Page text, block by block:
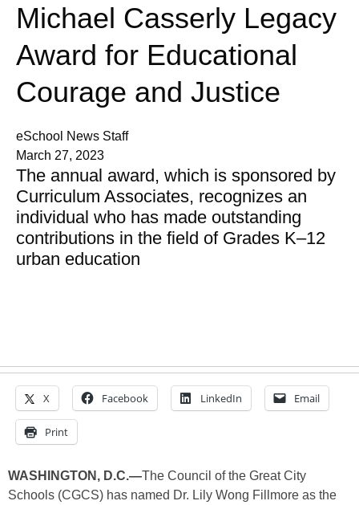
Michael Casserly Legacy
Award for Educational
Courage and Justice
eSchool News Staff
March 27, 2023
The annual award, which is sponsored by
Curriculum Associates, recognizes an
individual who has made outstanding
contributions in the field of Grades K–12
urban education
X Facebook LinkedIn Email
Print
WASHINGTON, D.C.—The Council of the Great City
Schools (CGCS) has named Dr. Lily Wong Fillmore as the